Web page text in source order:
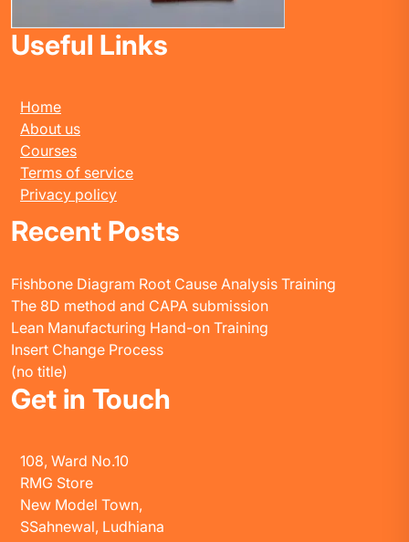
Useful Links
Home
About us
Courses
Terms of service
Privacy policy
Recent Posts
Fishbone Diagram Root Cause Analysis Training
The 8D method and CAPA submission
Lean Manufacturing Hand-on Training
Insert Change Process
(no title)
Get in Touch
108, Ward No.10
RMG Store
New Model Town,
SSahnewal, Ludhiana